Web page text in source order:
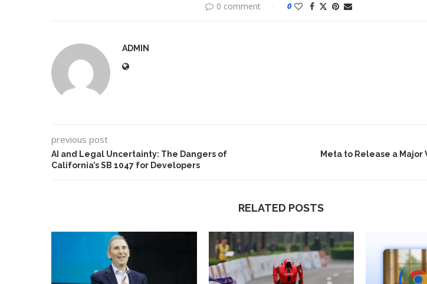
0 comment 0
ADMIN
previous post
AI and Legal Uncertainty: The Dangers of
California’s SB 1047 for Developers
Meta to Release a Major
RELATED POSTS
Deepfake of UK
Leader Keir...
A Doctored Biden Video Is a Test
10 Best